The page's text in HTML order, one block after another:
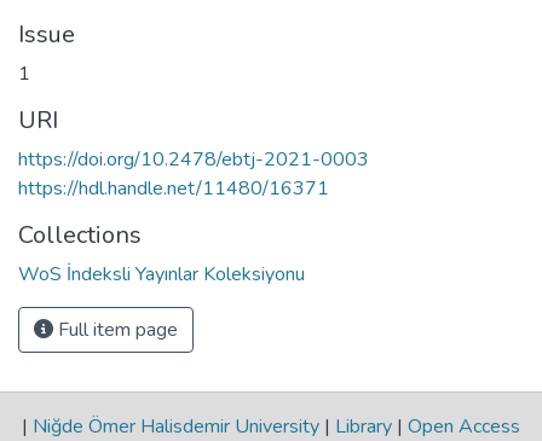
Issue
1
URI
https://doi.org/10.2478/ebtj-2021-0003
https://hdl.handle.net/11480/16371
Collections
WoS İndeksli Yayınlar Koleksiyonu
Full item page
| Niğde Ömer Halisdemir University | Library | Open Access